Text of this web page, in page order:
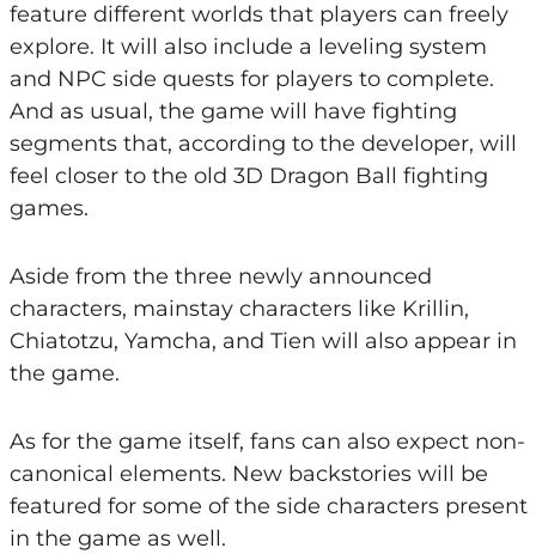
feature different worlds that players can freely
explore. It will also include a leveling system
and NPC side quests for players to complete.
And as usual, the game will have fighting
segments that, according to the developer, will
feel closer to the old 3D Dragon Ball fighting
games.
Aside from the three newly announced
characters, mainstay characters like Krillin,
Chiatotzu, Yamcha, and Tien will also appear in
the game.
As for the game itself, fans can also expect non-
canonical elements. New backstories will be
featured for some of the side characters present
in the game as well.